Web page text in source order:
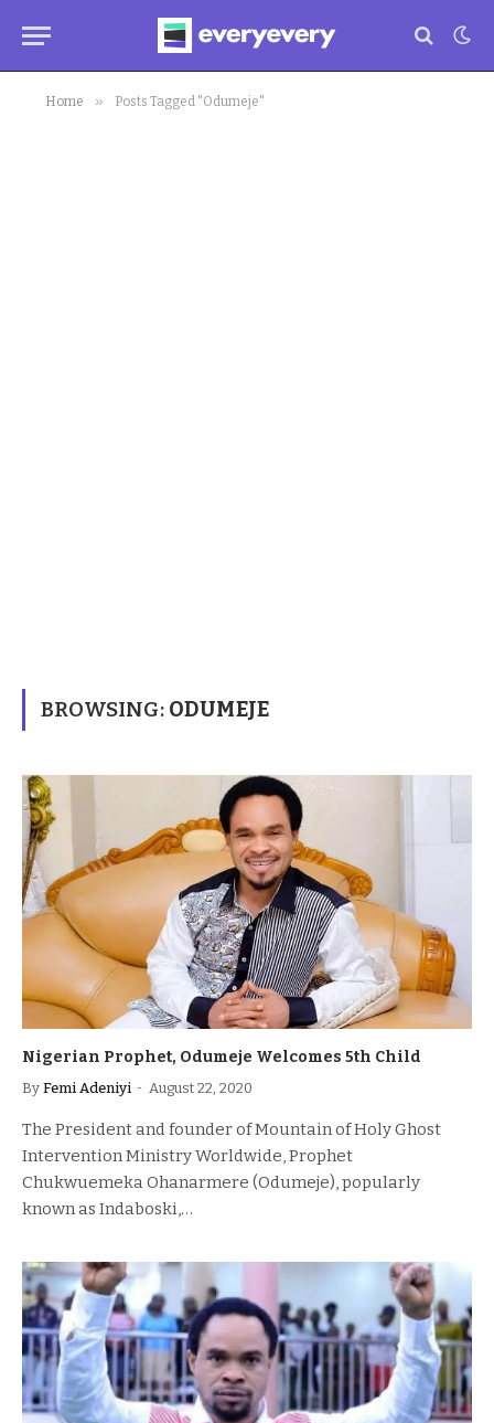
Home » Posts Tagged "Odumeje"
BROWSING: ODUMEJE
Nigerian Prophet, Odumeje Welcomes 5th Child
By Femi Adeniyi August 22, 2020
The President and founder of Mountain of Holy Ghost
Intervention Ministry Worldwide, Prophet
Chukwuemeka Ohanarmere (Odumeje), popularly
known as Indaboski,…